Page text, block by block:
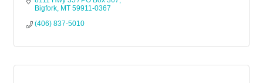
Bigfork MT 59911-0367
(406) 837-5010